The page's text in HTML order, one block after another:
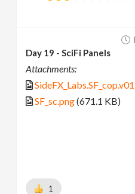
Day 19 - SciFi Panels
Attachments:
SF_sc.png(671.1 KB)
1